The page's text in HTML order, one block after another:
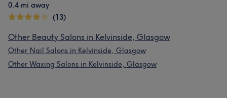
0.4 mi away
(13)
Other Beauty Salons in Kelvinside, Glasgow
Other Nail Salons in Kelvinside, Glasgow
Other Waxing Salons in Kelvinside, Glasgow